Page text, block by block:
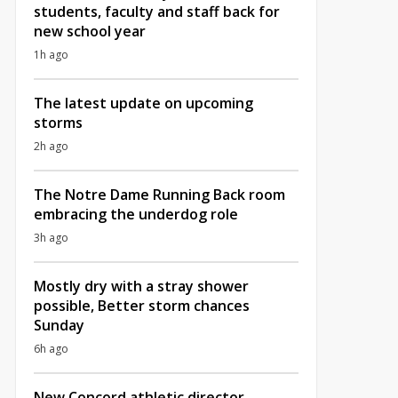
students, faculty and staff back for
new school year
1h ago
The latest update on upcoming
storms
2h ago
The Notre Dame Running Back room
embracing the underdog role
3h ago
Mostly dry with a stray shower
possible, Better storm chances
Sunday
6h ago